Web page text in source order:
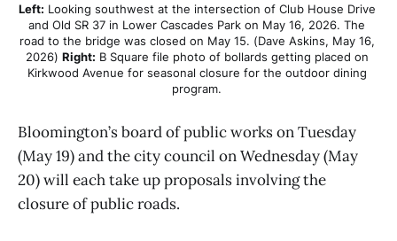
Left: Looking southwest at the intersection of Club House Drive
and Old SR 37 in Lower Cascades Park on May 16, 2026. The
road to the bridge was closed on May 15. (Dave Askins, May 16,
2026) Right: B Square file photo of bollards getting placed on
Kirkwood Avenue for seasonal closure for the outdoor dining
program.
Bloomington’s board of public works on Tuesday
(May 19) and the city council on Wednesday (May
20) will each take up proposals involving the
closure of public roads.